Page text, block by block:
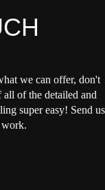
we can offer, don't
all of the detailed and
super easy! Send us